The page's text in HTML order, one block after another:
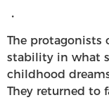
・
The protagonists
stability in what
childhood
They returned to